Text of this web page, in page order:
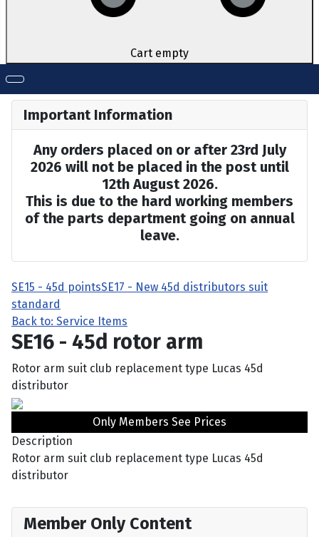
Cart empty
Important Information
Any orders placed on or after 23rd July
2026 will not be placed in the post until
12th August 2026.
This is due to the hard working members
of the parts department going on annual
leave.
SE15 - 45d pointsSE17 - New 45d distributors suit
standard
Back to: Service Items
SE16 - 45d rotor arm
Rotor arm suit club replacement type Lucas 45d
distributor
Only Members See Prices
Description
Rotor arm suit club replacement type Lucas 45d
distributor
Member Only Content